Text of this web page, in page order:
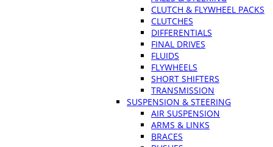
CLUTCH & FLYWHEEL PACKS
CLUTCHES
DIFFERENTIALS
FINAL DRIVES
FLUIDS
FLYWHEELS
SHORT SHIFTERS
TRANSMISSION
SUSPENSION & STEERING
AIR SUSPENSION
ARMS & LINKS
BRACES